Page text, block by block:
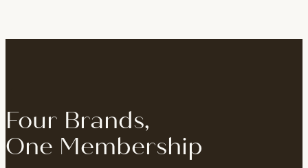
Four Brands,
One Membership